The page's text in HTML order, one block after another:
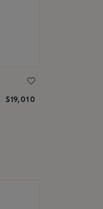
$19,010